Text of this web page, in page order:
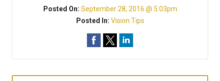
Posted On: September 28, 2016 @ 5:03pm
Posted In: Vision Tips